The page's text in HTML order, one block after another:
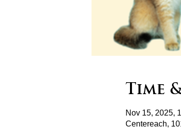
Time
Nov 15, 2025,
Centereach,